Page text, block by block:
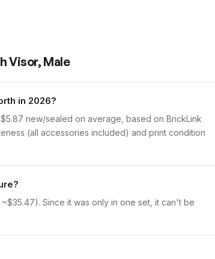
Visor, Male
in 2026?
new/sealed on average, based on BrickLink
(all accessories included) and print condition
Since it was only in one set, it can't be